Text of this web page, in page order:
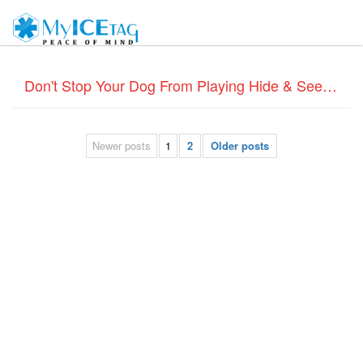
Don't Stop Your Dog From Playing Hide & Seek – Dog ID Tags
Newer posts 1 2 Older posts